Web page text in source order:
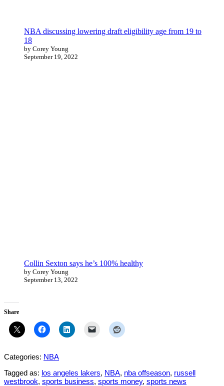
NBA discussing lowering draft eligibility age from 19 to
18
by Corey Young
September 19, 2022
Collin Sexton says he’s 100% healthy
by Corey Young
September 13, 2022
Share
Categories: NBA
Tagged as: los angeles lakers, NBA, nba offseason, russell
westbrook, sports business, sports money, sports news